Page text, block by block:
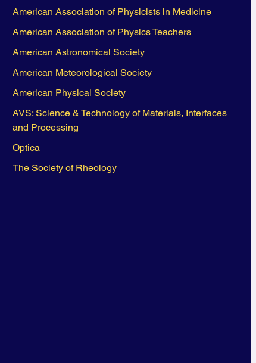
American Association of Physicists in Medicine
American Association of Physics Teachers
American Astronomical Society
American Meteorological Society
American Physical Society
AVS: Science & Technology of Materials, Interfaces
and Processing
Optica
The Society of Rheology